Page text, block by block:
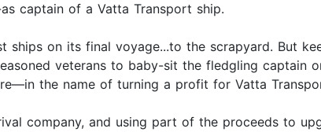
captain of a Vatta Transport ship.
on its final voyage...to the scrapyard. But
veterans to baby-sit the fledgling captain
the name of turning a profit for Vatta
company, and using part of the proceeds to